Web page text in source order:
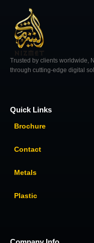
Trusted by clients worldwide,
through cutting-edge digital
Quick Links
Brochure
Contact
Metals
Plastic